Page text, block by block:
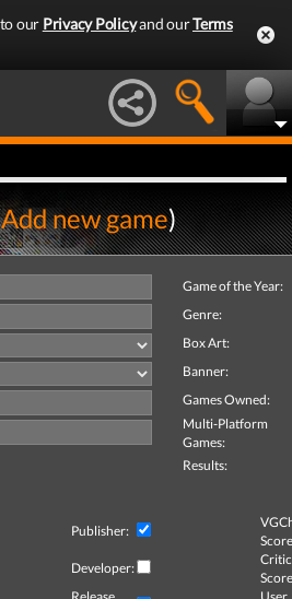
our Privacy Policyand ourTerms
Add new game)
Game of the Year:
Genre:
Box Art:
Banner:
Games Owned:
Multi-Platform
Games:
Results:
Publisher:
Developer:
Critic